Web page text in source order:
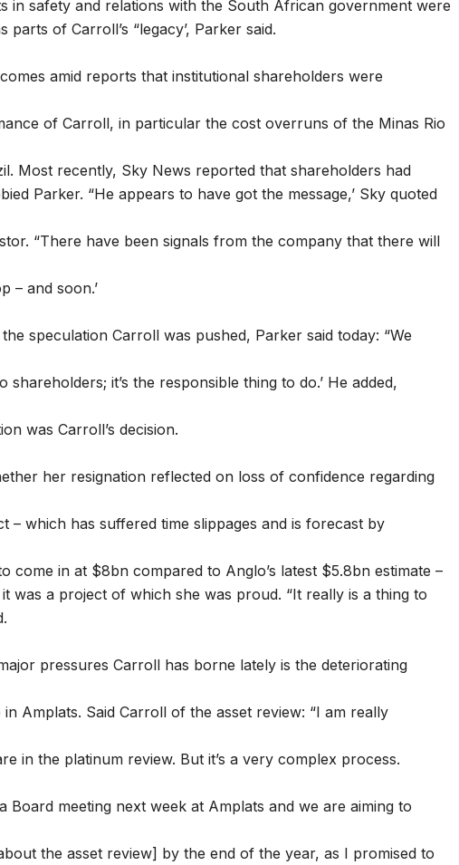
in safety and relations with the South African government were
parts of Carroll’s “legacy’, Parker said.
amid reports that institutional shareholders were
of Carroll, in particular the cost overruns of the Minas Rio
Most recently, Sky News reported that shareholders had
Parker. “He appears to have got the message,’ Sky quoted
“There have been signals from the company that there will
– and soon.’
speculation Carroll was pushed, Parker said today: “We
shareholders; it’s the responsible thing to do.’ He added,
was Carroll’s decision.
her resignation reflected on loss of confidence regarding
– which has suffered time slippages and is forecast by
come in at $8bn compared to Anglo’s latest $5.8bn estimate –
was a project of which she was proud. “It really is a thing to
pressures Carroll has borne lately is the deteriorating
in Amplats. Said Carroll of the asset review: “I am really
in the platinum review. But it’s a very complex process.
Board meeting next week at Amplats and we are aiming to
the asset review] by the end of the year, as I promised to